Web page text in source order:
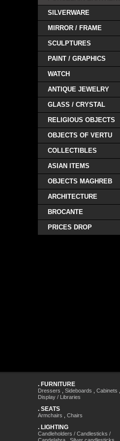
SILVERWARE
MIRROR / FRAME
SCULPTURES
PAINT / GRAPHICS
WATCH
ANTIQUE JEWELRY
GLASS / CRYSTAL
RELIGIOUS OBJECTS
OBJECTS OF VERTU
COLLECTIBLES
ASIAN ITEMS
OBJECTS MAGHREB
ARCHITECTURE
BROCANTE
PRICES DROP
. FURNITURE
Dressers Sideboards Cabinets
Display / Libraries
. SEATS
Armchairs Chairs
. LIGHTING
Candleholders / Candlesticks /